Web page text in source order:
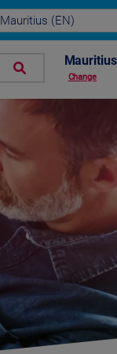
Mauritius (EN)
Change